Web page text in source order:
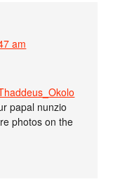
am
papal nunzio
photos on the